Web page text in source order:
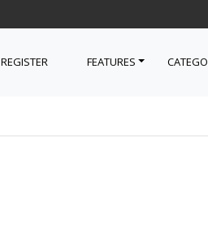
REGISTER FEATURES